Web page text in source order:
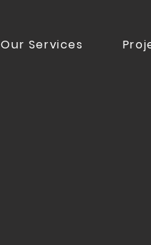
Our Services